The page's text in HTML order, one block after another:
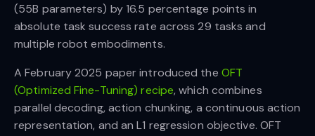
(55B parameters) by 16.5 percentage points in
absolute task success rate across 29 tasks and
multiple robot embodiments.
A February 2025 paper introduced the OFT
(Optimized Fine-Tuning) recipe, which combines
parallel decoding, action chunking, a continuous action
representation, and an L1 regression objective. OFT